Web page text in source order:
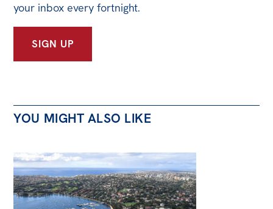
your inbox every fortnight.
SIGN UP
YOU MIGHT ALSO LIKE